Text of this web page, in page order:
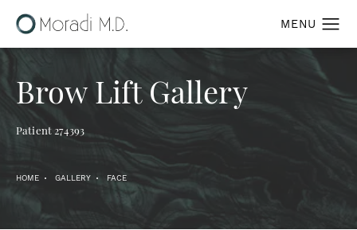
Brow Lift Gallery
Patient 274393
HOME GALLERY FACE